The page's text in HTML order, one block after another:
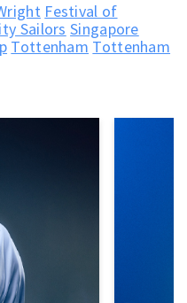
Festival of
Sailors Singapore
Tottenham Tottenham